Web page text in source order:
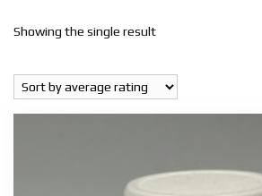
Showing the single result